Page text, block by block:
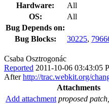
Hardware:
All
OS:
All
Bug Depends on:
Bug Blocks:
30225,
Csaba Osztrogonác
Reported 2011-10-06 03:43:05
Afterhttp://trac.webkit.org/
Attachments
Add attachment proposed